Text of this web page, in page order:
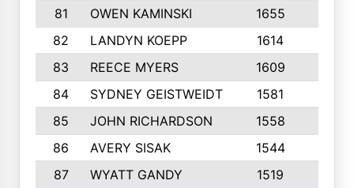
81
OWEN KAMINSKI 1655
82
LANDYN KOEPP 1614
83
REECE MYERS 1609
84
SYDNEY GEISTWEIDT 1581
85
JOHN RICHARDSON 1558
86
AVERY SISAK 1544
87
WYATT GANDY 1519